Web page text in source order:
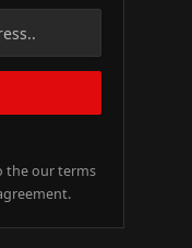
the our terms